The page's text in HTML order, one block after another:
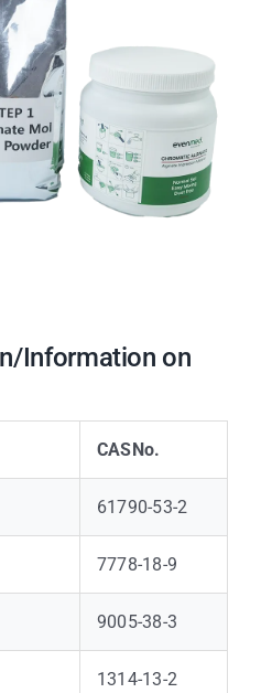
Information on
CASNo.
61790-53-2
7778-18-9
9005-38-3
1314-13-2